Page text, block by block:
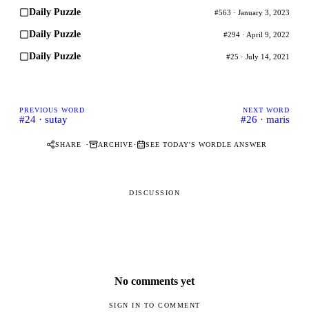
Daily Puzzle #563 · January 3, 2023
Daily Puzzle #294 · April 9, 2022
Daily Puzzle #25 · July 14, 2021
PREVIOUS WORD
#24 · sutay
NEXT WORD
#26 · maris
SHARE · ARCHIVE· SEE TODAY'S WORDLE ANSWER
DISCUSSION
No comments yet
SIGN IN TO COMMENT